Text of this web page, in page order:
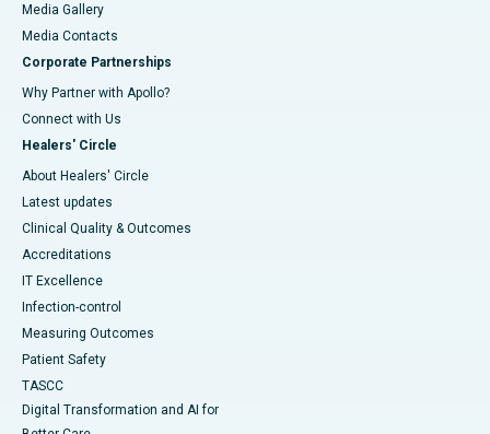
Media Gallery
​​​​​​​Media Contacts
Corporate Partnerships
Why Partner with Apollo?
Connect with Us
Healers' Circle
About Healers' Circle
Latest updates
Clinical Quality & Outcomes
Accreditations
IT Excellence
Infection-control
Measuring Outcomes
Patient Safety
TASCC
Digital Transformation and AI for